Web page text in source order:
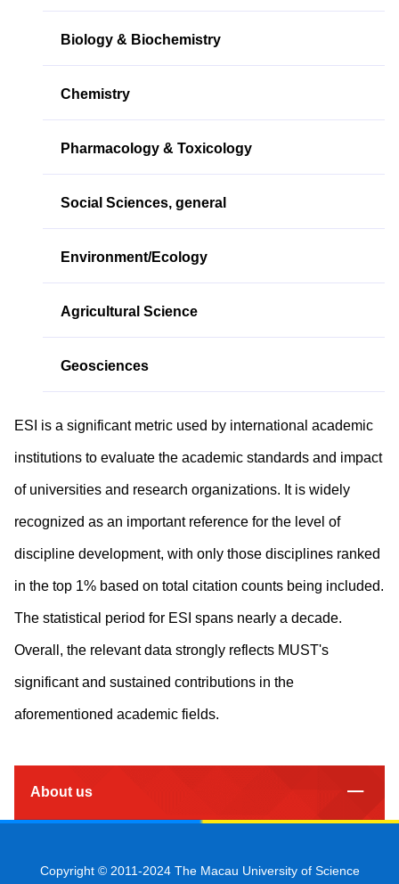
Biology & Biochemistry
Chemistry
Pharmacology & Toxicology
Social Sciences, general
Environment/Ecology
Agricultural Science
Geosciences
ESI is a significant metric used by international academic
institutions to evaluate the academic standards and impact
of universities and research organizations. It is widely
recognized as an important reference for the level of
discipline development, with only those disciplines ranked
in the top 1% based on total citation counts being included.
The statistical period for ESI spans nearly a decade.
Overall, the relevant data strongly reflects MUST's
significant and sustained contributions in the
aforementioned academic fields.
About us
Copyright © 2011-2024 The Macau University of Science